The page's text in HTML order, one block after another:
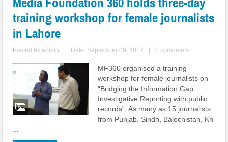
training workshop for female journalists
in Lahore
Posted byadmin | Date: September 09, 2017 | 0 comments
MF360 organised a training
workshop for female journalists on
“Bridging the Information Gap:
Investigative Reporting with public
records”. As many as 15 journalists
from Punjab, Sindh, Balochistan, Kh